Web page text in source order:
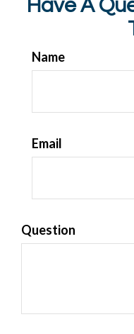
Have A
Name
Email
Question